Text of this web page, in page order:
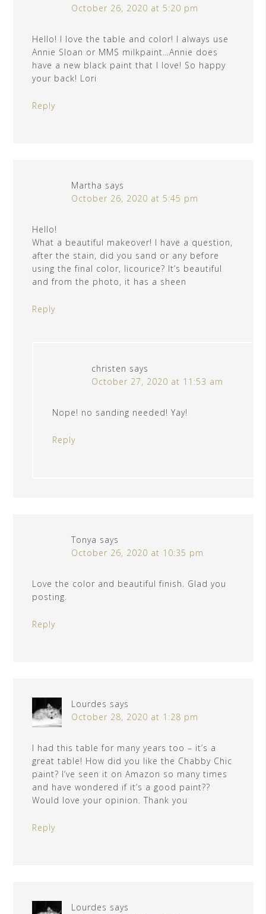
October 26, 2020 at 5:20 pm
Hello! I love the table and color! I always use
Annie Sloan or MMS milkpaint…Annie does
have a new black paint that I love! So happy
your back! Lori
Reply
Martha says
October 26, 2020 at 5:45 pm
Hello!
What a beautiful makeover! I have a question,
after the stain, did you sand or any before
using the final color, licourice? It’s beautiful
and from the photo, it has a sheen
Reply
christen says
October 27, 2020 at 11:53 am
Nope! no sanding needed! Yay!
Reply
Tonya says
October 26, 2020 at 10:35 pm
Love the color and beautiful finish. Glad you
posting.
Reply
Lourdes says
October 28, 2020 at 1:28 pm
I had this table for many years too – it’s a
great table! How did you like the Chabby Chic
paint? I’ve seen it on Amazon so many times
and have wondered if it’s a good paint??
Would love your opinion. Thank you
Reply
Lourdes says